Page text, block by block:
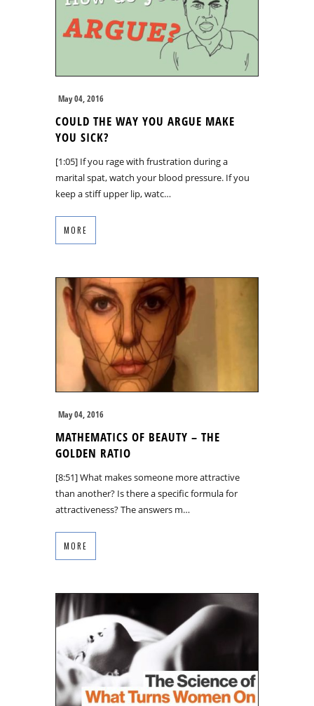
May 04, 2016
COULD THE WAY YOU ARGUE MAKE
YOU SICK?
[1:05] If you rage with frustration during a
marital spat, watch your blood pressure. If you
keep a stiff upper lip, watc…
MORE
May 04, 2016
MATHEMATICS OF BEAUTY – THE
GOLDEN RATIO
[8:51] What makes someone more attractive
than another? Is there a specific formula for
attractiveness? The answers m…
MORE